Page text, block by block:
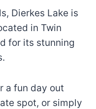
Dierkes Lake is
in Twin
for its stunning
a fun day out
spot, or simply